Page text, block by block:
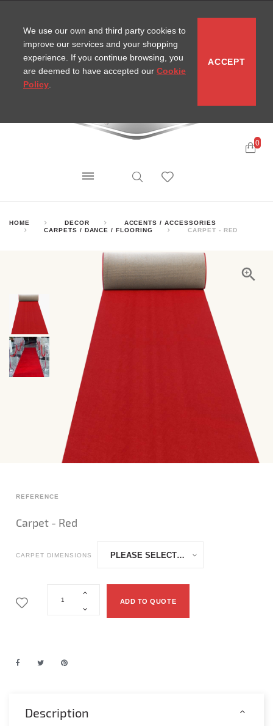
0
HOME DECOR
ACCENTS / ACCESSORIES
CARPETS / DANCE / FLOORING
CARPET - RED
REFERENCE
Carpet - Red
CARPET DIMENSIONS
ADD TO QUOTE
Description
We use our own and third party cookies to
improve our services and your shopping
experience. If you continue browsing, you
are deemed to have accepted our Cookie
Policy
ACCEPT